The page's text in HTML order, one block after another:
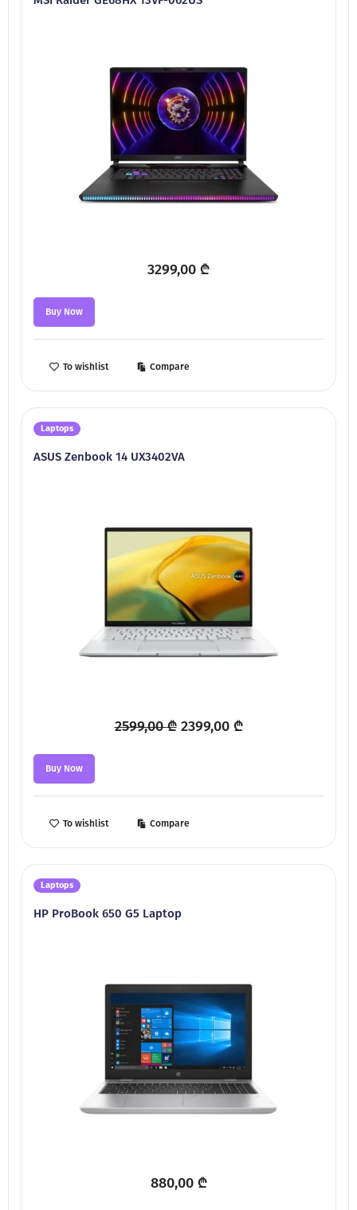
3299,00 ₾
Buy Now
To wishlist Compare
Laptops
ASUS Zenbook 14 UX3402VA
2599,00₾ Original
2599,00 ₾.
2399,00 ₾Current
2399,00 ₾.
Buy Now
To wishlist Compare
Laptops
HP ProBook 650 G5 Laptop
880,00 ₾